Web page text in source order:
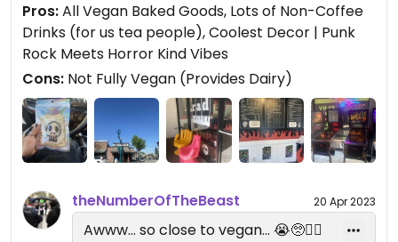
Located in downtown Covina and only has outdoor
seating with AWESOME pinball/arcade machines! I
would totally hang out here!
All baked goodies from Cosmic Bakery (fully
vegan).
If you’re in the area - it’s a MUST!
Pros:All Vegan Baked Goods, Lots of Non-Coffee
Drinks (for us tea people), Coolest Decor | Punk
Rock Meets Horror Kind Vibes
Cons: Not Fully Vegan (Provides Dairy)
theNumberOfTheBeast 20 Apr 2023
Awww... so close to vegan... 😭🥺🤦‍♀️